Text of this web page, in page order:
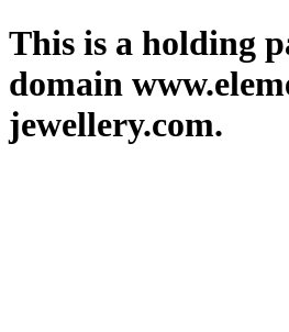
This is a holding
domain
jewellery.com.